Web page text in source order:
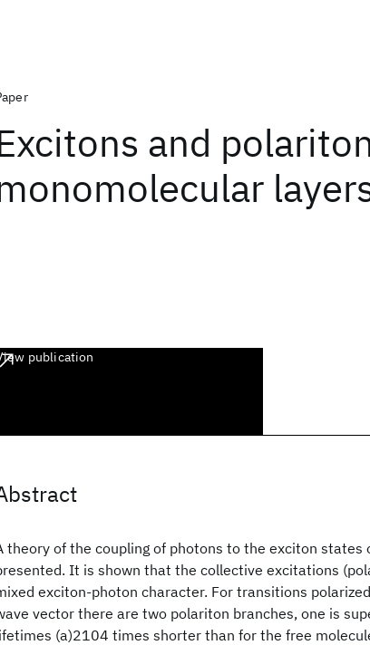
and
publication
theory of the coupling of photons to the exciton states
It is shown that the collective excitations
exciton-photon character. For transitions
vector there are two polariton branches, one is
(a)2104 times shorter than for the free